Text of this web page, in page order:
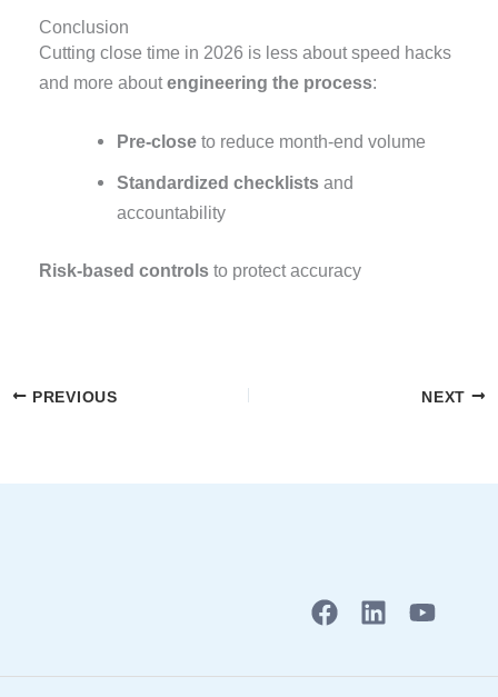
Conclusion
Cutting close time in 2026 is less about speed hacks
and more aboutengineering the process:
Pre-closeto reduce month-end volume
Standardized checklistsand
accountability
Risk-based controls to protect accuracy
PREVIOUS NEXT
F
L
Y